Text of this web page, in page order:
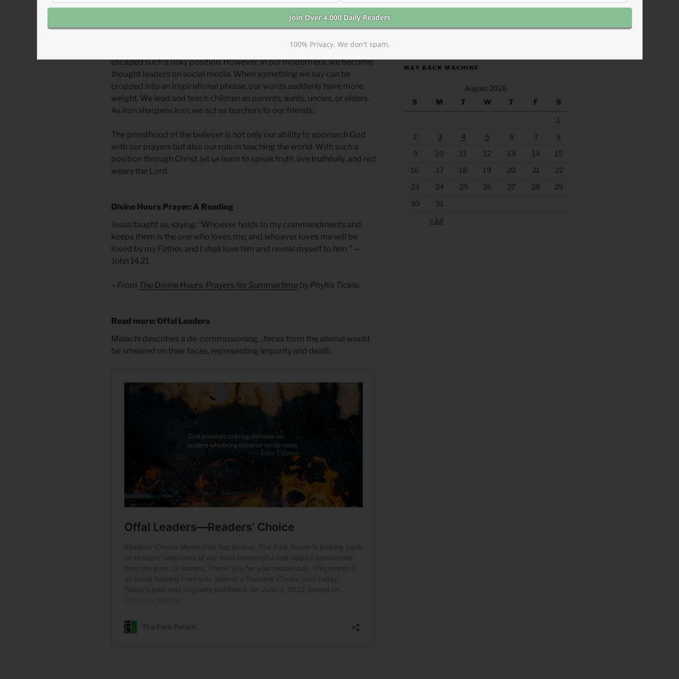
or leaders. When James speaks of teachers, we might think we have
escaped such a risky position. However, in our modern era, we become
thought leaders on social media. When something we say can be
cropped into an inspirational phrase, our words suddenly have more
weight. We lead and teach children as parents, aunts, uncles, or elders.
As iron sharpens iron, we act as teachers to our friends.
The priesthood of the believer is not only our ability to approach God
with our prayers but also our role in teaching the world. With such a
position through Christ, let us learn to speak truth, live truthfully, and not
weary the Lord.
Divine Hours Prayer: A Reading
Jesus taught us, saying: “Whoever holds to my commandments and
keeps them is the one who loves me; and whoever loves me will be
loved by my Father, and I shall love him and reveal myself to him.” —
John 14.21
– From The Divine Hours: Prayers for Summertime by Phyllis Tickle.
Read more: Offal Leaders
Malachi describes a de-commissioning…feces from the animal would
be smeared on their faces, representing impurity and death.
WAY BACK MACHINE
August 2026
S
M T W T F S
1
2
3 4 5 6 7
8
9
10 11 12 13 14
15
16
17 18 19 20 21
22
23
24 25 26 27 28
29
30
31
« Jul
100% Privacy. We don't spam.